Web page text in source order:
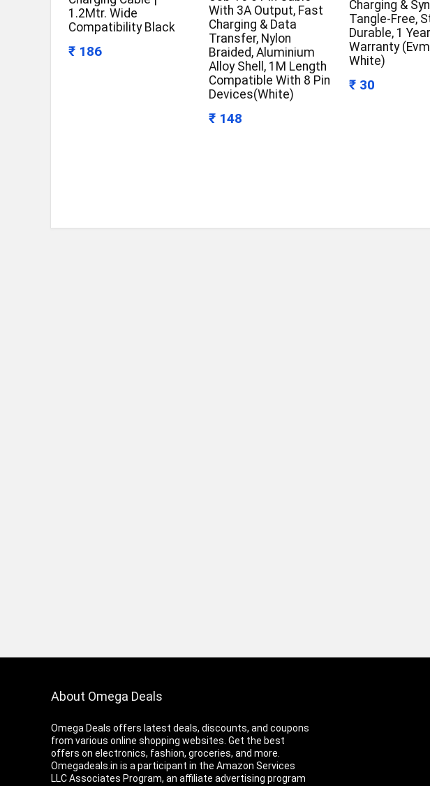
1.2Mtr. Wide
Compatibility Black
₹ 186
With 3A Output, Fast
Charging & Data
Transfer, Nylon
Braided, Aluminium
Alloy Shell, 1M Length
Compatible With 8 Pin
Devices(White)
₹ 148
Charging &
Tangle-Free,
Durable, 1 Year
Warranty
White)
₹ 30
About Omega Deals
Omega Deals offers latest deals, discounts, and coupons
from various online shopping websites. Get the best
offers on electronics, fashion, groceries, and more.
Omegadeals.in is a participant in the Amazon Services
LLC Associates Program, an affiliate advertising program